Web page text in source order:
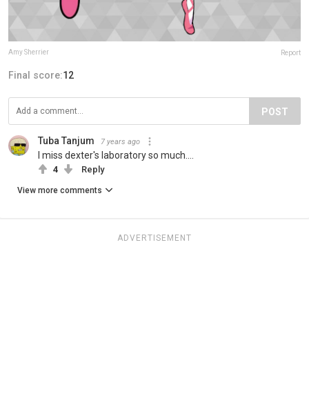
Amy Sherrier Report
Final score:12
POST
Tuba Tanjum 7 years ago
I miss dexter's laboratory so much....
4 Reply
View more comments
ADVERTISEMENT